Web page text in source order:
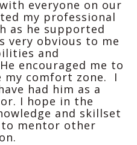
everyone on our
my professional
as he supported
very obvious to me
and
encouraged me to
my comfort zone. I
had him as a
I hope in the
and skillset
mentor other